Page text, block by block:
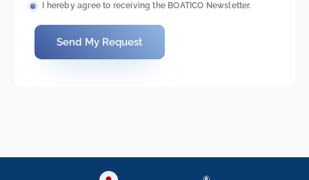
I hereby agree to receiving the BOATICO Newsletter.
Send My Request